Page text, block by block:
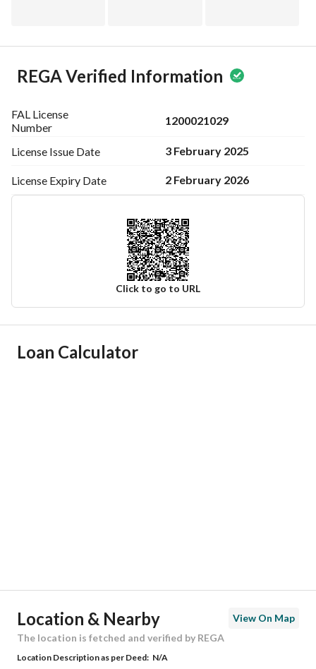
REGA Verified Information
FAL License
Number
1200021029
License Issue Date 3 February 2025
License Expiry Date 2 February 2026
Click to go to URL
Ad Responsible Info
Building No 2680
Loan Calculator
Location & Nearby
View On Map
The location is fetched and verified by REGA
Location Description as per Deed: N/A